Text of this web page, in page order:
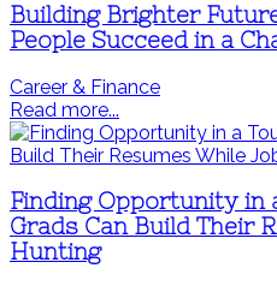
Building Brighter
People Succeed in a
Career & Finance
Read more...
Finding Opportunity in
Grads Can Build Their
Hunting